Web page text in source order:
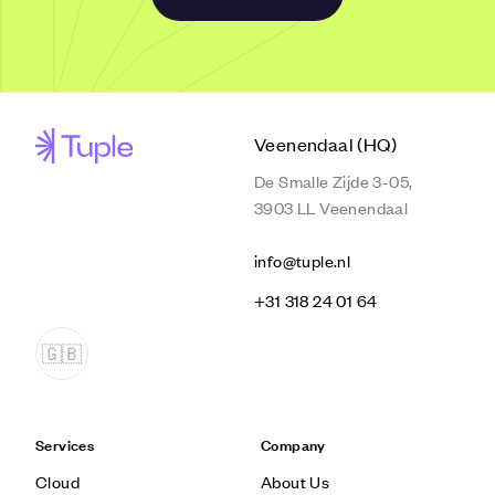
Veenendaal (HQ)
De Smalle Zijde 3-05,
3903 LL Veenendaal
info@tuple.nl
‭+31 318 24 01 64‬
Services
Cloud
Company
About Us